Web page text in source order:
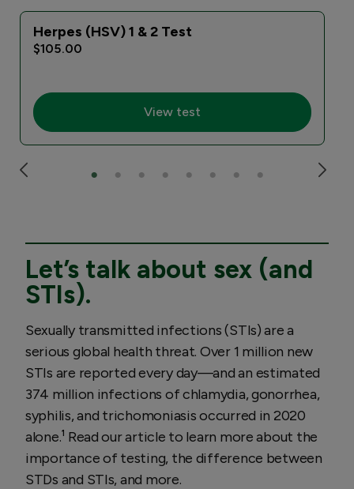
Herpes (HSV) 1 & 2 Test
$105.00
View test
Let’s talk about sex (and
STIs).
Sexually transmitted infections (STIs) are a
serious global health threat. Over 1 million new
STIs are reported every day—and an estimated
374 million infections of chlamydia, gonorrhea,
syphilis, and trichomoniasis occurred in 2020
alone.¹ Read our article to learn more about the
importance of testing, the difference between
STDs and STIs, and more.